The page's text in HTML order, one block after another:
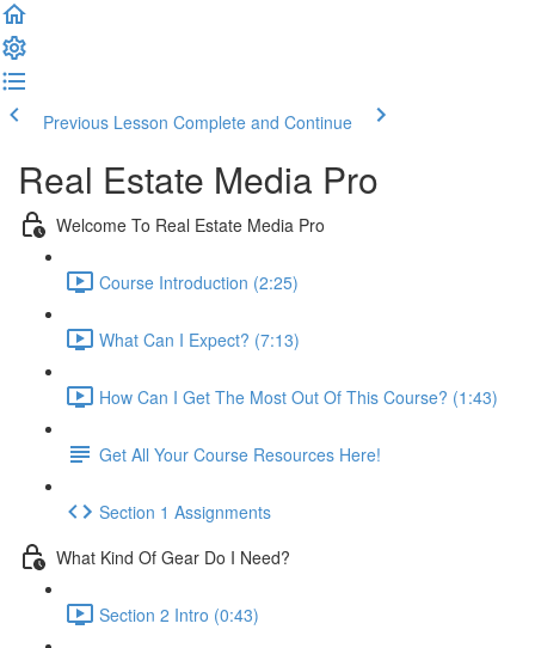
Previous Lesson Complete and Continue
Real Estate Media Pro
Welcome To Real Estate Media Pro
Course Introduction (2:25)
What Can I Expect? (7:13)
How Can I Get The Most Out Of This Course? (1:43)
Get All Your Course Resources Here!
Section 1 Assignments
What Kind Of Gear Do I Need?
Section 2 Intro (0:43)